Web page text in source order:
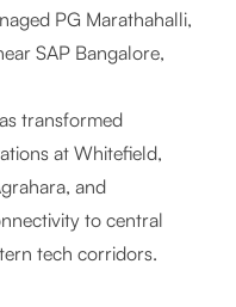
PG Marathahalli,
SAP Bangalore,
transformed
at Whitefield,
and
to central
tech corridors.